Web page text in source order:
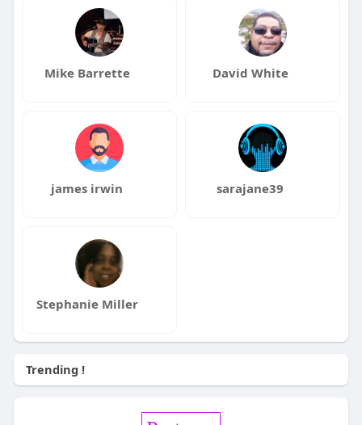
Mike Barrette David White
james irwin sarajane39
Stephanie Miller
Trending !